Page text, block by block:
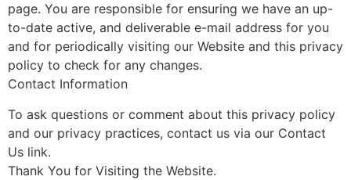
page. You are responsible for ensuring we have an up-
to-date active, and deliverable e-mail address for you
and for periodically visiting our Website and this privacy
policy to check for any changes.
Contact Information
To ask questions or comment about this privacy policy
and our privacy practices, contact us via our Contact
Us link.
Thank You for Visiting the Website.